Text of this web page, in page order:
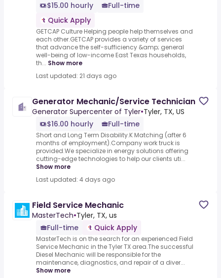
$15.00 hourly
Full-time
Quick Apply
GETCAP Culture Helping people help themselves and
each other.GETCAP provides a variety of services
that advance the self-sufficiency &amp; general
well-being of low-income East Texas households,
th... Show more
Last updated: 21 days ago
Generator Mechanic/Service Technician
Generator Supercenter of Tyler•Tyler, TX, US
$16.00 hourly
Full-time
Short and Long Term Disability.K Matching (after 6
months of employment).Company work truck is
provided.We specialize in energy solutions offering
cutting-edge technologies to help our clients uti...
Show more
Last updated: 4 days ago
Field Service Mechanic
MasterTech•Tyler, TX, us
Full-time
Quick Apply
MasterTech is on the search for an experienced Field
Service Mechanic in the Tyler TX area.The successful
Diesel Mechanic will be responsible for the
maintenance, diagnostics, and repair of a diver...
Show more